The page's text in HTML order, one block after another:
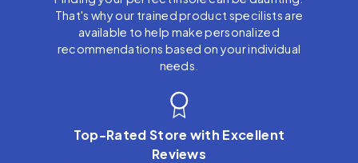
That's why our trained product specilists are
available to help make personalized
recommendations based on your individual
needs.
Top-Rated Store with Excellent
Reviews